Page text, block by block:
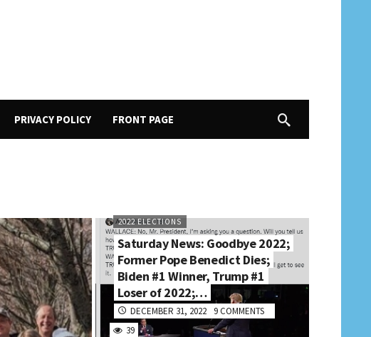
PRIVACY POLICY FRONT PAGE
2022 ELECTIONS
Saturday News: Goodbye 2022;
Former Pope Benedict Dies;
Biden #1 Winner, Trump #1
Loser of 2022;…
DECEMBER 31, 2022
9 COMMENTS
39